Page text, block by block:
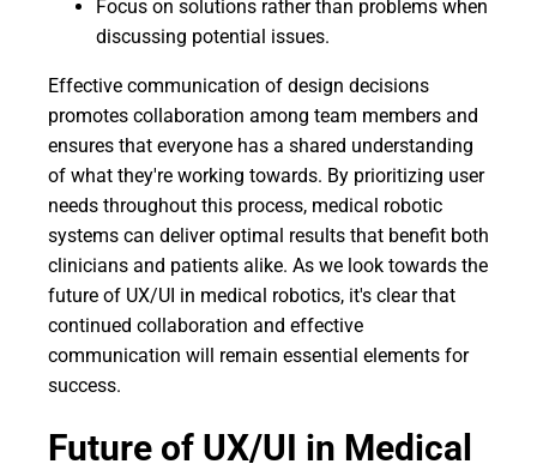
Focus on solutions rather than problems when
discussing potential issues.
Effective communication of design decisions
promotes collaboration among team members and
ensures that everyone has a shared understanding
of what they're working towards. By prioritizing user
needs throughout this process, medical robotic
systems can deliver optimal results that benefit both
clinicians and patients alike. As we look towards the
future of UX/UI in medical robotics, it's clear that
continued collaboration and effective
communication will remain essential elements for
success.
Future of UX/UI in Medical